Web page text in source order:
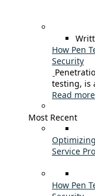
How Pen
Security
testing, is
Read
Most Recent
Service
How Pen